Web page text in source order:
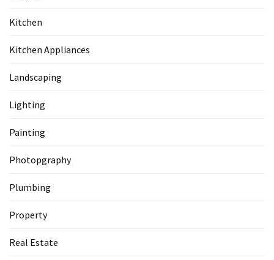
Kitchen
Kitchen Appliances
Landscaping
Lighting
Painting
Photopgraphy
Plumbing
Property
Real Estate